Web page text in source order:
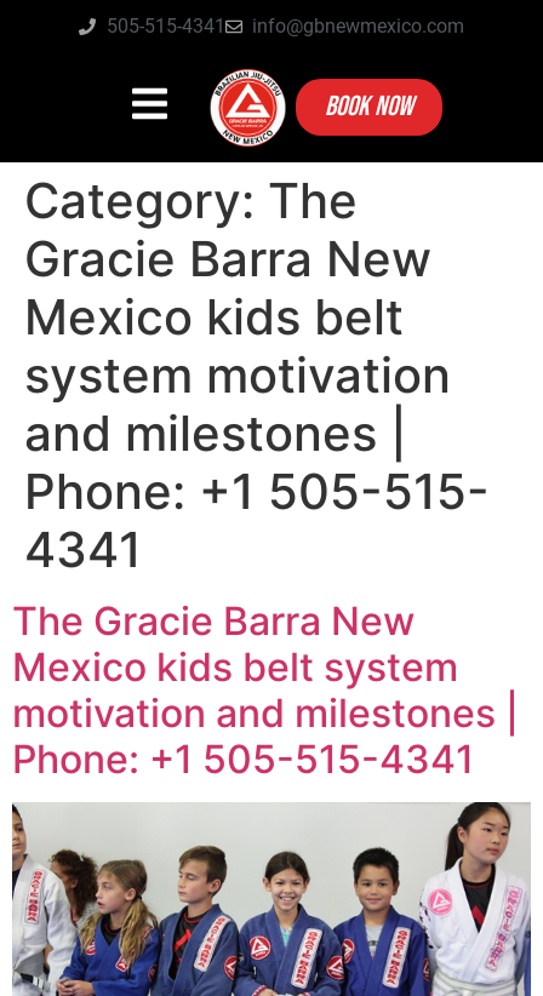
505-515-4341 info@gbnewmexico.com
BOOK NOW
Category: The
Gracie Barra New
Mexico kids belt
system motivation
and milestones |
Phone: +1 505-515-
4341
The Gracie Barra New
Mexico kids belt system
motivation and milestones |
Phone: +1 505-515-4341